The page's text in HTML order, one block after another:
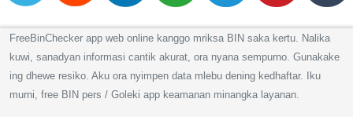
FreeBinChecker app web online kanggo mriksa BIN saka kertu. Nalika
kuwi, sanadyan informasi cantik akurat, ora nyana sempurno. Gunakake
ing dhewe resiko. Aku ora nyimpen data mlebu dening kedhaftar. Iku
murni, free BIN pers / Goleki app keamanan minangka layanan.